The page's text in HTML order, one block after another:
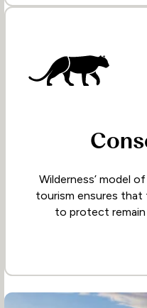
Wilderness’ model
tourism ensures that
to protect remain